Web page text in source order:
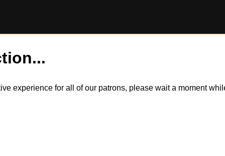
experience for all of our patrons, please wait a moment